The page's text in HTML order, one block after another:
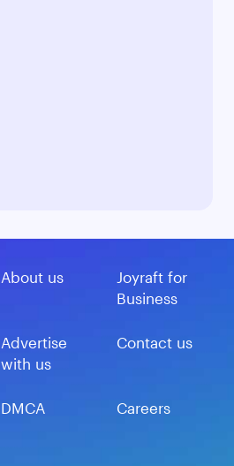
About us
Joyraft for
Business
Advertise
with us
Contact us
DMCA Careers